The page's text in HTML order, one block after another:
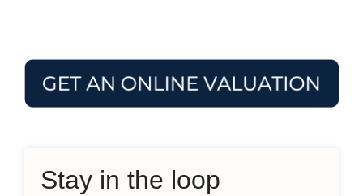
Stay in the loop